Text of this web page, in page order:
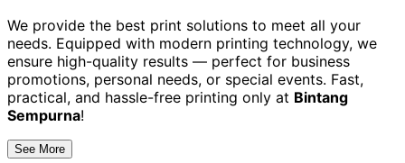
We provide the best print solutions to meet all your
needs. Equipped with modern printing technology, we
ensure high-quality results — perfect for business
promotions, personal needs, or special events. Fast,
practical, and hassle-free printing only at Bintang
Sempurna!
See More